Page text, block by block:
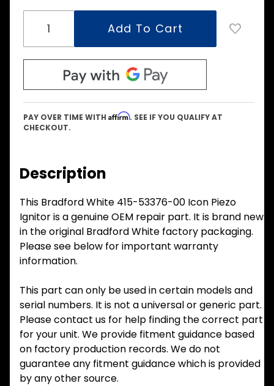
PAY OVER TIME WITH Affirm. SEE IF YOU QUALIFY AT
CHECKOUT.
Description
This Bradford White 415-53376-00 Icon Piezo
Ignitor is a genuine OEM repair part. It is brand new
in the original Bradford White factory packaging.
Please see below for important warranty
information.
This part can only be used in certain models and
serial numbers. It is not a universal or generic part.
Please contact us for help finding the correct part
for your unit. We provide fitment guidance based
on factory production records. We do not
guarantee any fitment guidance which is provided
by any other source.